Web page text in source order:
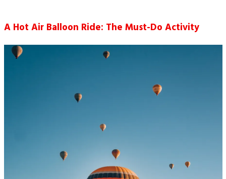
A Hot Air Balloon Ride: The Must-Do Activity